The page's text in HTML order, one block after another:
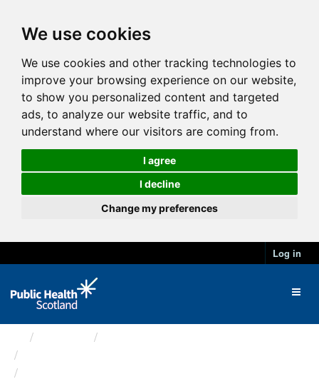
We use cookies
We use cookies and other tracking technologies to
improve your browsing experience on our website,
to show you personalized content and targeted
ads, to analyze our website traffic, and to
understand where our visitors are coming from.
I agree
I decline
Change my preferences
Log in